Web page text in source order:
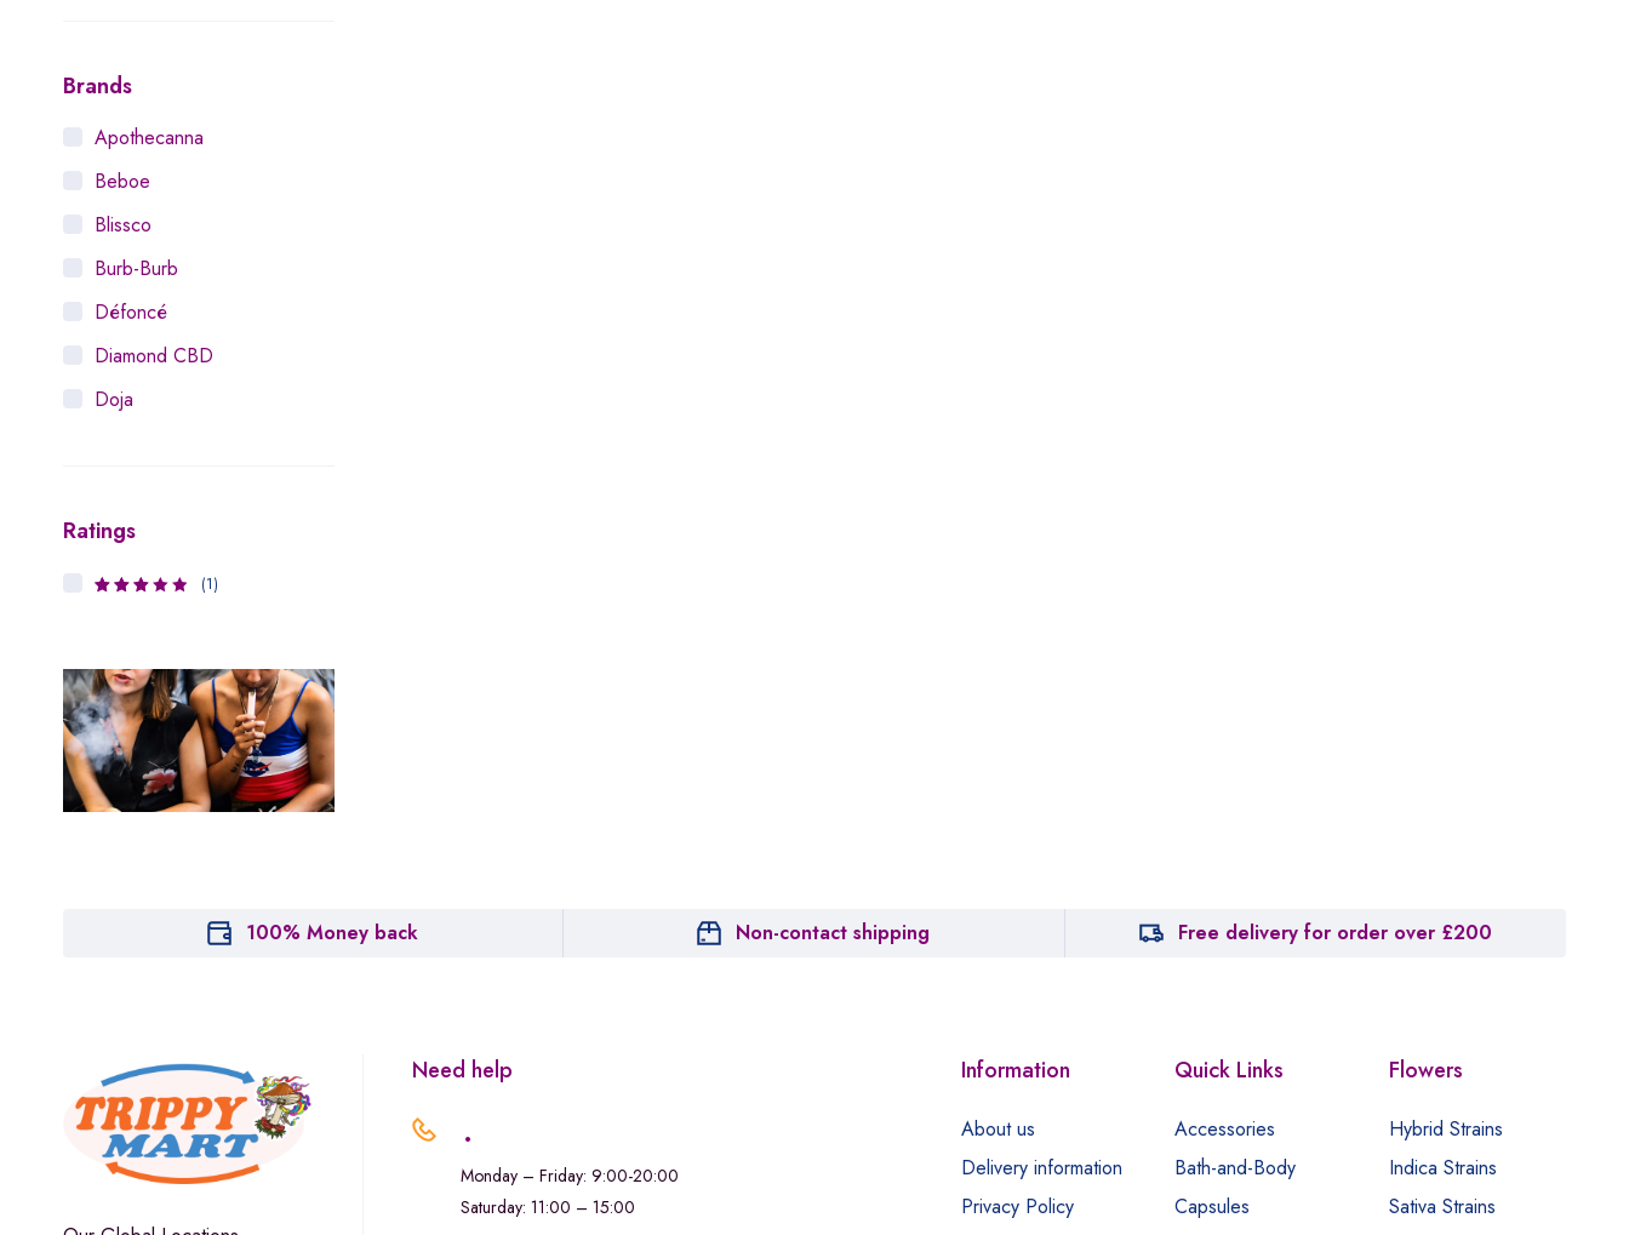
Brands
Apothecanna
Beboe
Blissco
Burb-Burb
Défoncé
Diamond CBD
Doja
Houseplant
Hytiva
Leafly
Maitri
Marley Natural
The Goodship Company
Wana Edibles
Ratings
(1)
100% Money back Non-contact shipping Free delivery for order over £200
Need help
.
Monday – Friday: 9:00-20:00
Saturday: 11:00 – 15:00
Information
About us
Delivery information
Privacy Policy
Quick Links
Accessories
Bath-and-Body
Capsules
Flowers
Hybrid Strains
Indica Strains
Sativa Strains